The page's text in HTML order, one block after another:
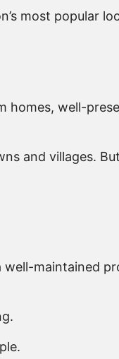
most popular
homes, well-
and villages.
maintained